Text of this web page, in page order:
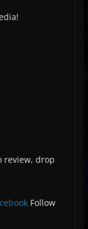
review, drop
Follow